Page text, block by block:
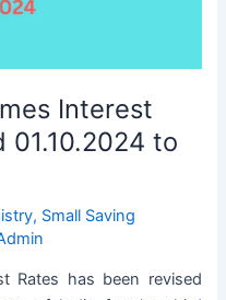
Interest
01.10.2024 to
, Small Saving
Rates has been revised